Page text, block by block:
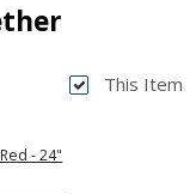
This Item
- 24"